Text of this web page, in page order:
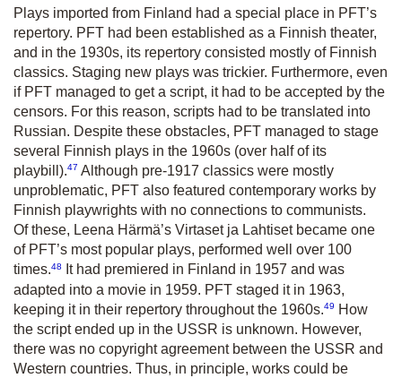
Plays imported from Finland had a special place in PFT’s
repertory. PFT had been established as a Finnish theater,
and in the 1930s, its repertory consisted mostly of Finnish
classics. Staging new plays was trickier. Furthermore, even
if PFT managed to get a script, it had to be accepted by the
censors. For this reason, scripts had to be translated into
Russian. Despite these obstacles, PFT managed to stage
several Finnish plays in the 1960s (over half of its
playbill).47 Although pre-1917 classics were mostly
unproblematic, PFT also featured contemporary works by
Finnish playwrights with no connections to communists.
Of these, Leena Härmä’s Virtaset ja Lahtisetbecame one
of PFT’s most popular plays, performed well over 100
times.48
It had premiered in Finland in 1957 and was
adapted into a movie in 1959. PFT staged it in 1963,
keeping it in their repertory throughout the 1960s.49
How
the script ended up in the USSR is unknown. However,
there was no copyright agreement between the USSR and
Western countries. Thus, in principle, works could be